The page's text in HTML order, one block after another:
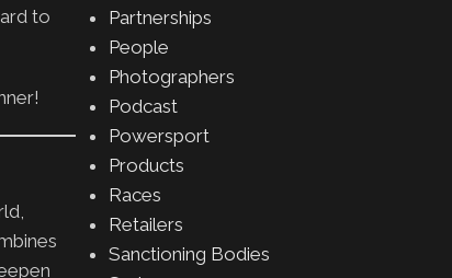
to
Partnerships
People
Photographers
Podcast
Powersport
Products
Races
Retailers
Sanctioning Bodies